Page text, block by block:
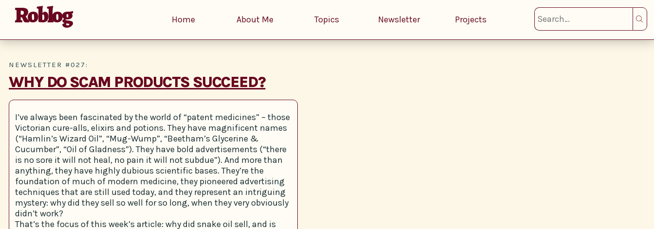
Roblog Home About Me Topics Newsletter Projects
NEWSLETTER #027:
WHY DO SCAM PRODUCTS SUCCEED?
I’ve always been fascinated by the world of “patent medicines” – those
Victorian cure-alls, elixirs and potions. They have magnificent names
(“Hamlin’s Wizard Oil”, “Mug-Wump”, “Beetham’s Glycerine &
Cucumber”, “Oil of Gladness”). They have bold advertisements (“there
is no sore it will not heal, no pain it will not subdue”). And more than
anything, they have highly dubious scientific bases. They’re the
foundation of much of modern medicine, they pioneered advertising
techniques that are still used today, and they represent an intriguing
mystery: why did they sell so well for so long, when they very obviously
didn’t work?
That’s the focus of this week’s article: why did snake oil sell, and is